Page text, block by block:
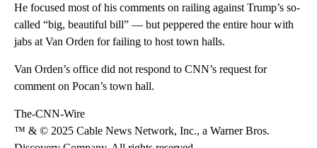
He focused most of his comments on railing against Trump’s so-
called “big, beautiful bill” — but peppered the entire hour with
jabs at Van Orden for failing to host town halls.
Van Orden’s office did not respond to CNN’s request for
comment on Pocan’s town hall.
The-CNN-Wire
™ & © 2025 Cable News Network, Inc., a Warner Bros.